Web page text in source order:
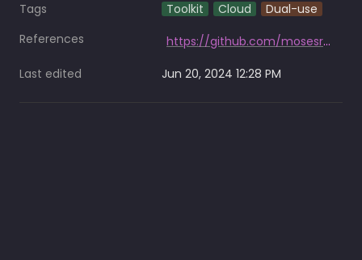
Tags Toolkit Cloud
Dual-use
References
https://github.com/mosesrenegade/PMapper
Last edited
Jun 20, 2024 12:28 PM